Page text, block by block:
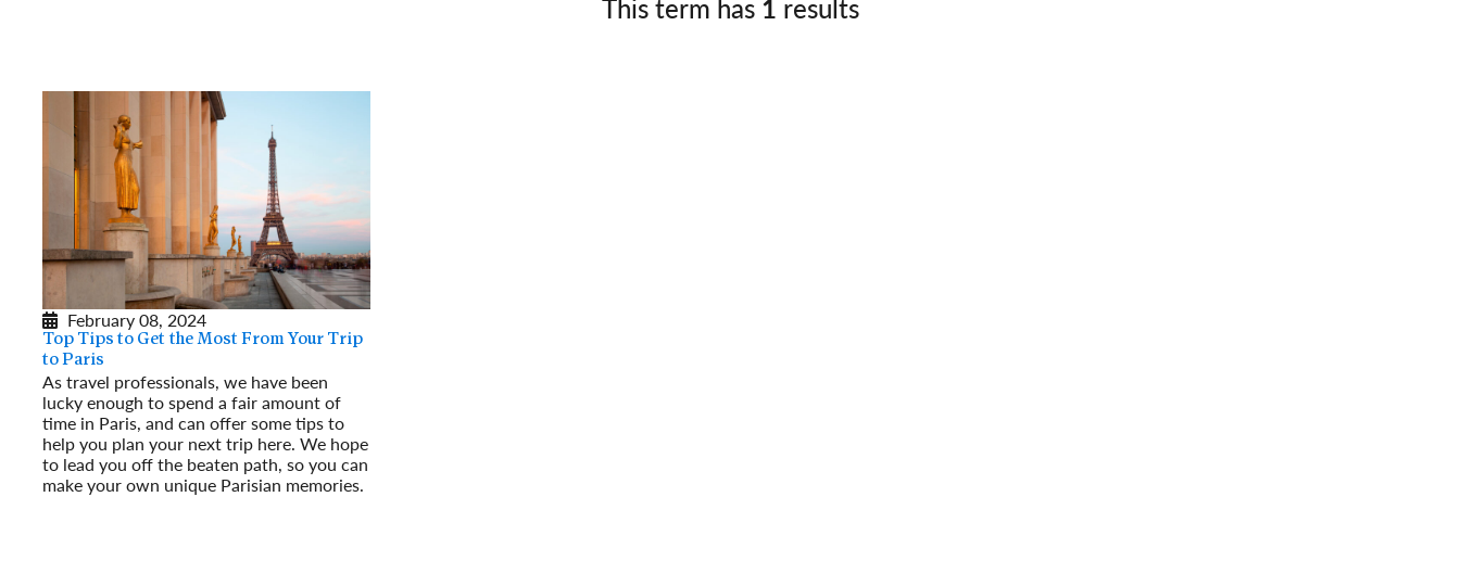
Germany
This term has 1 results
February 08, 2024
Top Tips to Get the Most From Your Trip
to Paris
As travel professionals, we have been
lucky enough to spend a fair amount of
time in Paris, and can offer some tips to
help you plan your next trip here. We hope
to lead you off the beaten path, so you can
make your own unique Parisian memories.